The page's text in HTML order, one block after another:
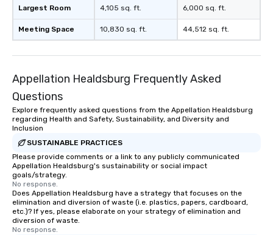
Largest Room
Meeting Space
4,105 sq. ft.
10,830 sq. ft.
6,000 sq. ft.
44,512 sq. ft.
Appellation Healdsburg Frequently Asked
Questions
Explore frequently asked questions from the Appellation Healdsburg
regarding Health and Safety, Sustainability, and Diversity and
Inclusion
SUSTAINABLE PRACTICES
Please provide comments or a link to any publicly communicated
Appellation Healdsburg's sustainability or social impact
goals/strategy.
No response.
Does Appellation Healdsburg have a strategy that focuses on the
elimination and diversion of waste (i.e. plastics, papers, cardboard,
etc.)? If yes, please elaborate on your strategy of elimination and
diversion of waste.
No response.